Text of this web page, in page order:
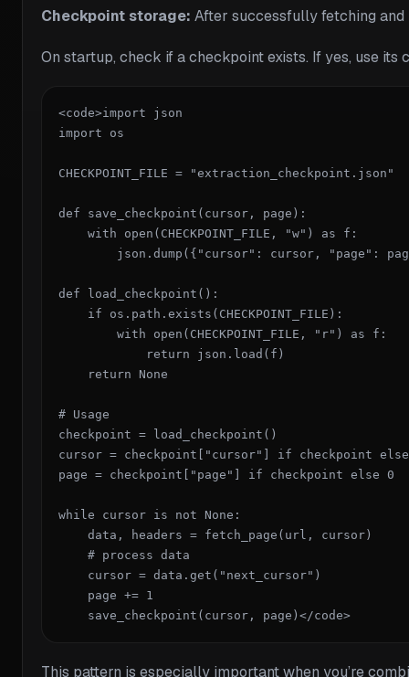
Checkpoint storage: After successfully fetching and
On startup, check if a checkpoint exists. If yes, use
<code>import json
import os
CHECKPOINT_FILE = "extraction_checkpoint.json"
def save_checkpoint(cursor, page):
    with open(CHECKPOINT_FILE, "w") as f:
json.dump({"cursor": cursor, "page":
def load_checkpoint():
    if os.path.exists(CHECKPOINT_FILE):
        with open(CHECKPOINT_FILE, "r") as f:
            return json.load(f)
    return None
# Usage
checkpoint = load_checkpoint()
cursor = checkpoint["cursor"] if checkpoint else
page = checkpoint["page"] if checkpoint else 0
while cursor is not None:
    data, headers = fetch_page(url, cursor)
    # process data
    cursor = data.get("next_cursor")
    page += 1
    save_checkpoint(cursor, page)</code>
This pattern is especially important when you’re